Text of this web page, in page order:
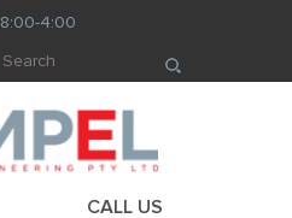
8:00-4:00
CALL US